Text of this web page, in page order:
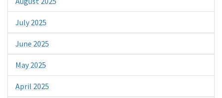
July 2025
June 2025
May 2025
April 2025